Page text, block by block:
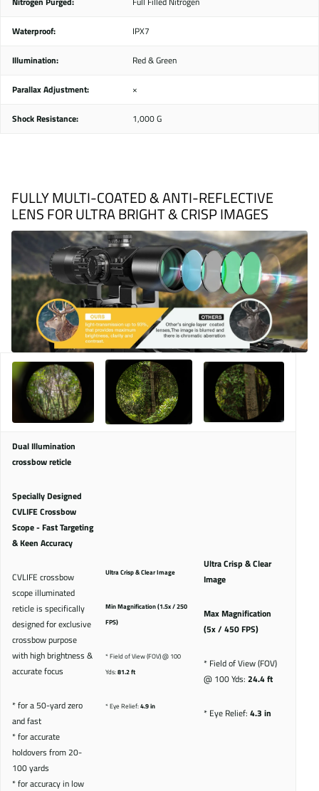
Waterproof: IPX7
Illumination: Red & Green
Parallax Adjustment: ×
Shock Resistance: 1,000 G
FULLY MULTI-COATED & ANTI-REFLECTIVE
LENS FOR ULTRA BRIGHT & CRISP IMAGES
Dual Illumination
crossbow reticle
Specially Designed
CVLIFE Crossbow
Scope - Fast Targeting
& Keen Accuracy
CVLIFE crossbow
scope illuminated
reticle is specifically
designed for exclusive
crossbow purpose
with high brightness &
accurate focus
* for a 50-yard zero
and fast
* for accurate
holdovers from 20-
100 yards
* for accuracy in low
Ultra Crisp & Clear Image
Min Magnification (1.5x / 250
FPS)
* Field of View (FOV) @ 100
Yds:81.2 ft
* Eye Relief:4.9 in
Ultra Crisp & Clear
Image
Max Magnification
(5x / 450 FPS)
* Field of View (FOV)
@ 100 Yds: 24.4 ft
* Eye Relief: 4.3 in